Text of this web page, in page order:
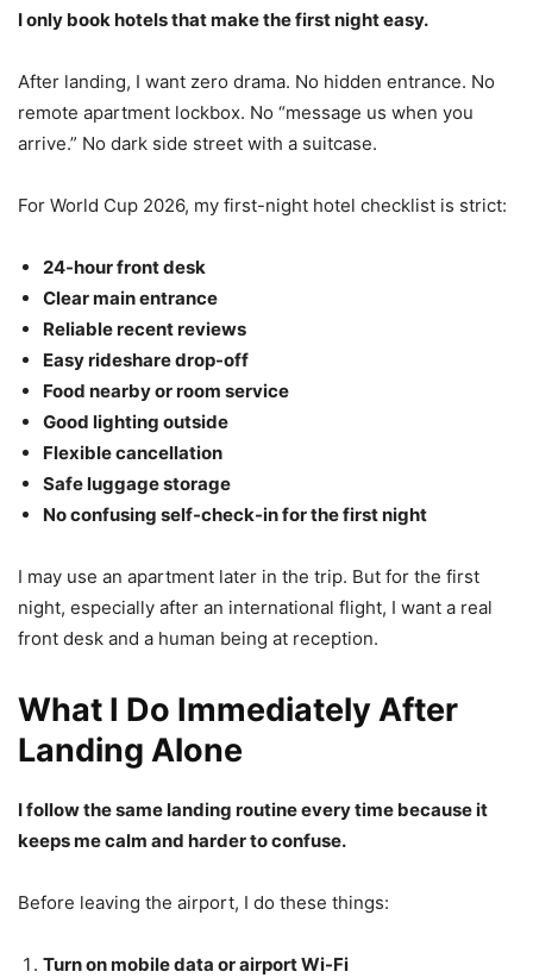
I only book hotels that make the first night easy.
After landing, I want zero drama. No hidden entrance. No
remote apartment lockbox. No “message us when you
arrive.” No dark side street with a suitcase.
For World Cup 2026, my first-night hotel checklist is strict:
24-hour front desk
Clear main entrance
Reliable recent reviews
Easy rideshare drop-off
Food nearby or room service
Good lighting outside
Flexible cancellation
Safe luggage storage
No confusing self-check-in for the first night
I may use an apartment later in the trip. But for the first
night, especially after an international flight, I want a real
front desk and a human being at reception.
What I Do Immediately After
Landing Alone
I follow the same landing routine every time because it
keeps me calm and harder to confuse.
Before leaving the airport, I do these things:
Turn on mobile data or airport Wi-Fi